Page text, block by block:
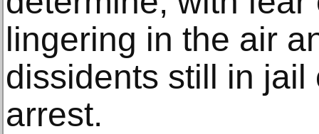
lingering in the air
dissidents still in
arrest.